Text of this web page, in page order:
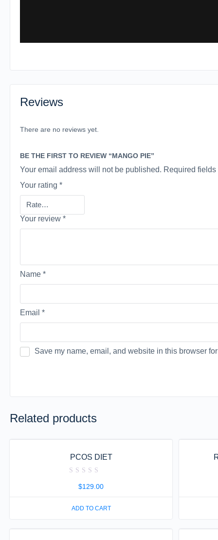
Reviews
There are no reviews yet.
BE THE FIRST TO REVIEW “MANGO PIE”
Your email address will not be published. Required
Your rating *
Your review *
Name *
Email *
Save my name, email, and website in this browser
Related products
PCOS DIET
of
5
$129.00
ADD TO CART